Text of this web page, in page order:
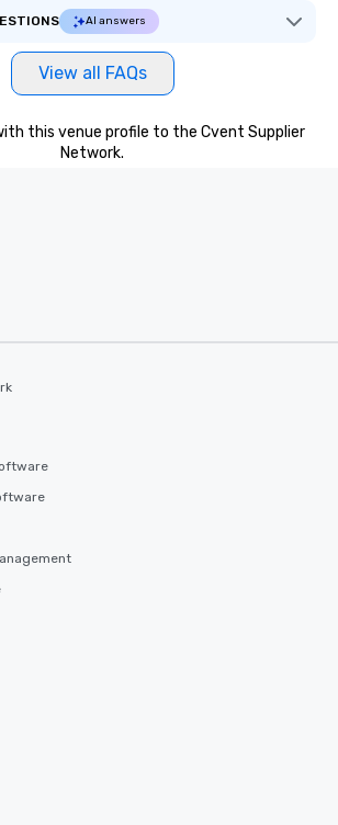
AI answers
View all FAQs
this venue profile to the Cvent Supplier
Network.